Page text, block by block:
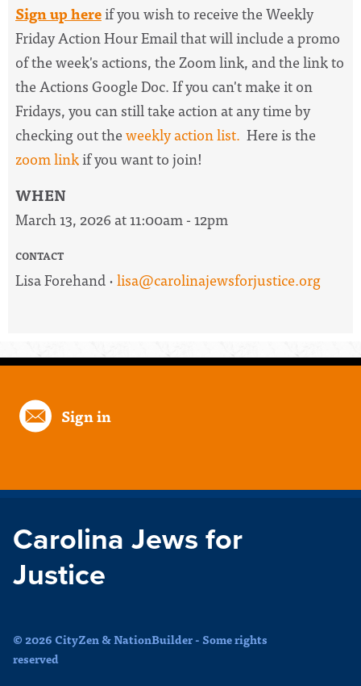
Sign up hereif you wish to receive theWeekly
Friday Action Hour Emailthat will include a promo
of the week's actions, the Zoom link, and the link to
the Actions Google Doc. If you can't make it on
Fridays, you can still take action at any time by
checking out theweekly action list. Here is the
zoom linkif you want to join!
WHEN
March 13, 2026 at 11:00am - 12pm
CONTACT
Lisa Forehand ·lisa@carolinajewsforjustice.org
Sign in
Carolina Jews for
Justice
© 2026 CityZen & NationBuilder - Some rights
reserved